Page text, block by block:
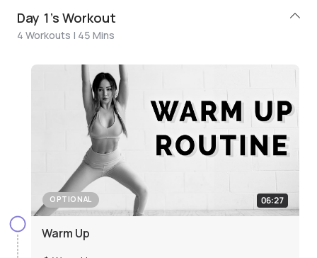
Day 1's Workout
4 Workouts | 45 Mins
06:27
OPTIONAL
Warm Up